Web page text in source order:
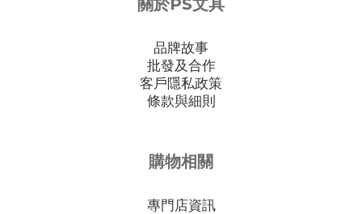
關於PS文具
品牌故事
批發及合作
客戶隱私政策
條款與細則
購物相關
專門店資訊